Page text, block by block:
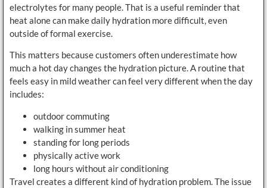
electrolytes for many people. That is a useful reminder that
heat alone can make daily hydration more difficult, even
outside of formal exercise.
This matters because customers often underestimate how
much a hot day changes the hydration picture. A routine that
feels easy in mild weather can feel very different when the day
includes:
outdoor commuting
walking in summer heat
standing for long periods
physically active work
long hours without air conditioning
Travel creates a different kind of hydration problem. The issue